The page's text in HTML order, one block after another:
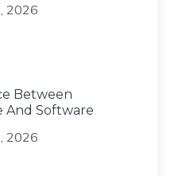
2026
Between
And Software
2026